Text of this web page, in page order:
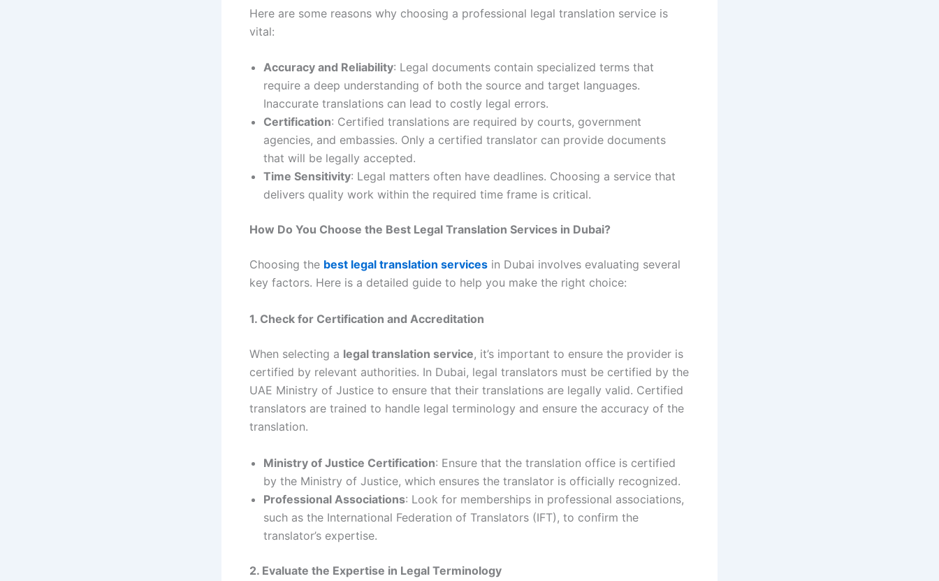
Here are some reasons why choosing a professional legal translation service is
vital:
Accuracy and Reliability: Legal documents contain specialized terms that
require a deep understanding of both the source and target languages.
Inaccurate translations can lead to costly legal errors.
Certification: Certified translations are required by courts, government
agencies, and embassies. Only a certified translator can provide documents
that will be legally accepted.
Time Sensitivity: Legal matters often have deadlines. Choosing a service that
delivers quality work within the required time frame is critical.
How Do You Choose the Best Legal Translation Services in Dubai?
Choosing the best legal translation services in Dubai involves evaluating several
key factors. Here is a detailed guide to help you make the right choice:
1. Check for Certification and Accreditation
When selecting a legal translation service, it’s important to ensure the provider is
certified by relevant authorities. In Dubai, legal translators must be certified by the
UAE Ministry of Justice to ensure that their translations are legally valid. Certified
translators are trained to handle legal terminology and ensure the accuracy of the
translation.
Ministry of Justice Certification: Ensure that the translation office is certified
by the Ministry of Justice, which ensures the translator is officially recognized.
Professional Associations: Look for memberships in professional associations,
such as the International Federation of Translators (IFT), to confirm the
translator’s expertise.
2. Evaluate the Expertise in Legal Terminology